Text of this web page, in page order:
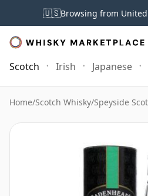
🇺🇸Browsing from United
Scotch Irish Japanese
Home/Scotch Whisky/Speyside